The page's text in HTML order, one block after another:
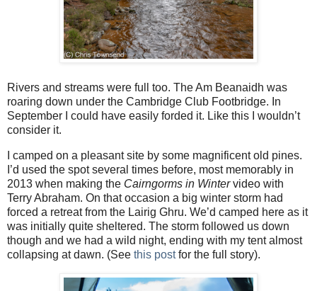
Rivers and streams were full too. The Am Beanaidh was
roaring down under the Cambridge Club Footbridge. In
September I could have easily forded it. Like this I wouldn’t
consider it.
I camped on a pleasant site by some magnificent old pines.
I’d used the spot several times before, most memorably in
2013 when making the Cairngorms in Wintervideo with
Terry Abraham. On that occasion a big winter storm had
forced a retreat from the Lairig Ghru. We’d camped here as it
was initially quite sheltered. The storm followed us down
though and we had a wild night, ending with my tent almost
collapsing at dawn. (See this postfor the full story).